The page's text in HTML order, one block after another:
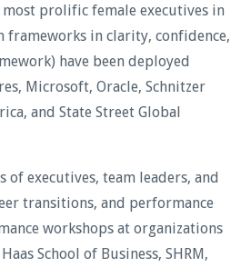
prolific female executives in
frameworks in clarity, confidence,
have been deployed
Microsoft, Oracle, Schnitzer
and State Street Global
of executives, team leaders, and
transitions, and performance
workshops at organizations
School of Business, SHRM,